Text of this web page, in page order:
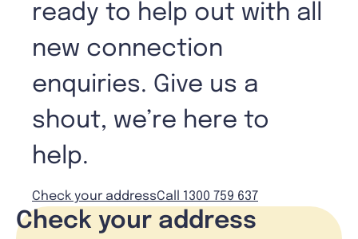
ready to help out with all
new connection
enquiries. Give us a
shout, we’re here to
help.
Check your addressCall 1300 759 637
Check your address